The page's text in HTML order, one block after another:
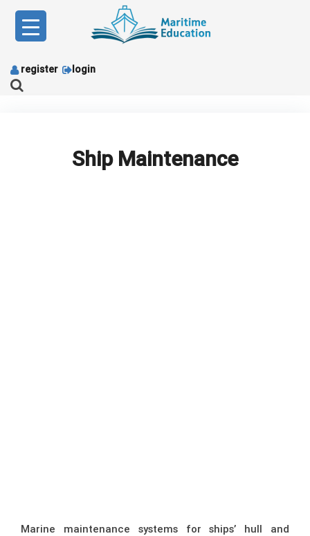
content
register login
Ship Maintenance
Marine maintenance systems for ships’ hull and